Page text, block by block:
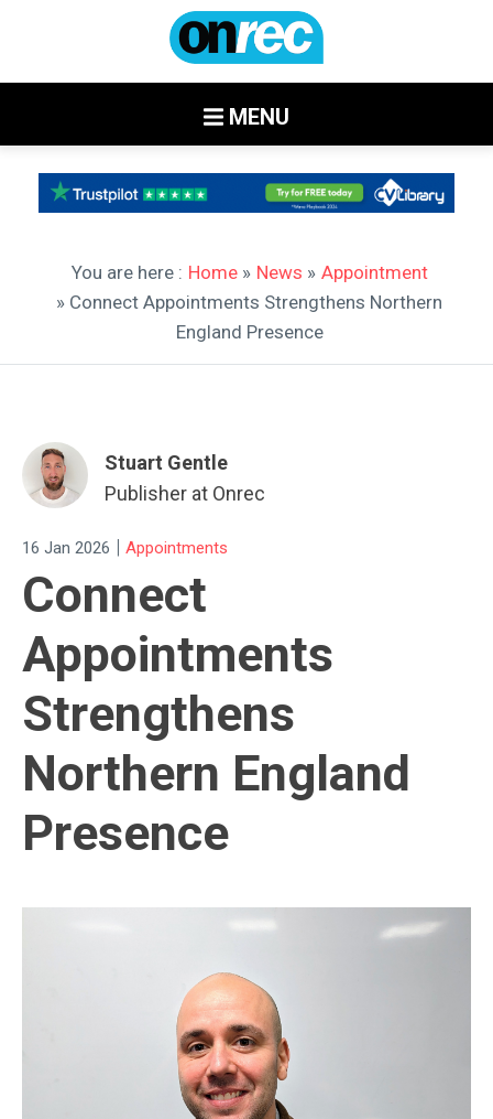
MENU
You are here : Home» News » Appointment
» Connect Appointments Strengthens Northern
England Presence
Stuart Gentle
Publisher at Onrec
16 Jan 2026 | Appointments
Connect
Appointments
Strengthens
Northern England
Presence